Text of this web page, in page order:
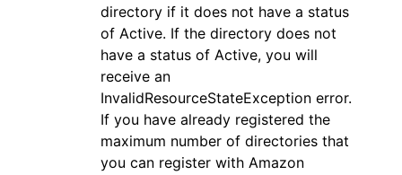
directory if it does not have a status
of Active. If the directory does not
have a status of Active, you will
receive an
InvalidResourceStateException error.
If you have already registered the
maximum number of directories that
you can register with Amazon